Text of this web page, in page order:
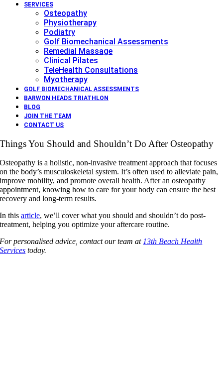
SERVICES
Osteopathy
Physiotherapy
Podiatry
Golf Biomechanical Assessments
Remedial Massage
Clinical Pilates
TeleHealth Consultations
Myotherapy
GOLF BIOMECHANICAL ASSESSMENTS
BARWON HEADS TRIATHLON
BLOG
JOIN THE TEAM
CONTACT US
Things You Should and Shouldn’t Do After Osteopathy
Osteopathy is a holistic, non-invasive treatment approach that focuses
on the body’s musculoskeletal system. It’s often used to alleviate pain,
improve mobility, and promote overall health. After an osteopathy
appointment, knowing how to care for your body can ensure the best
recovery and long-term results.
In thisarticle, we’ll cover what you should and shouldn’t do post-
treatment, helping you optimize your aftercare routine.
For personalised advice, contact our team at13th Beach Health
Services today.